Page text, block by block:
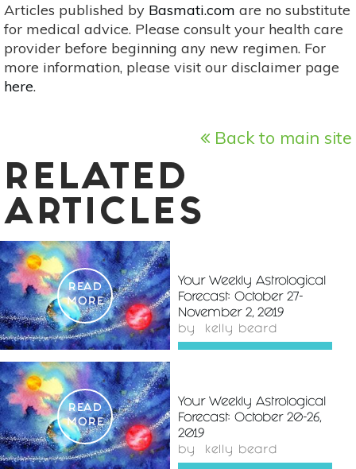
Articles published by Basmati.com are no substitute
for medical advice. Please consult your health care
provider before beginning any new regimen. For
more information, please visit our disclaimer page
here.
Back to main site
RELATED
ARTICLES
READ
MORE
Your Weekly Astrological
Forecast: October 27-
November 2, 2019
by kelly beard
READ
MORE
Your Weekly Astrological
Forecast: October 20-26,
2019
by kelly beard